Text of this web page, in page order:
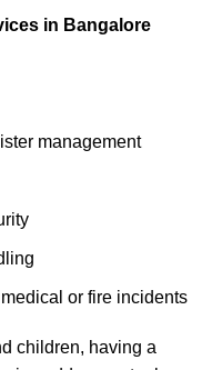
in Bangalore
management
or fire incidents
children, having a